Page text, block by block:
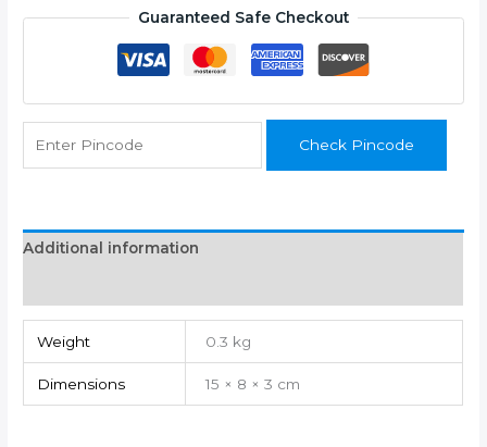
Solid
Filter
Cartridge
quantity
Guaranteed Safe Checkout
Check Pincode
Additional information
Weight 0.3 kg
Dimensions 15 × 8 × 3 cm